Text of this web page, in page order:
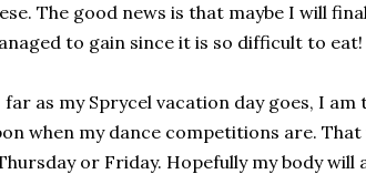
The good news is that maybe I will
to gain since it is so difficult to eat!
far as my Sprycel vacation day goes, I
when my dance competitions are.
or Friday. Hopefully my body